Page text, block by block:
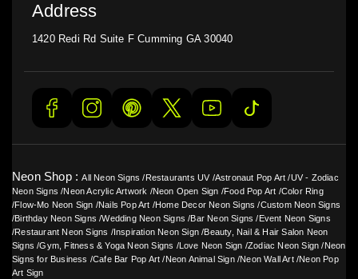
Address
1420 Redi Rd Suite F Cumming GA 30040
Neon Shop :All Neon Signs / Restaurants UV /Astronaut Pop Art /UV - Zodiac
Neon Signs /Neon Acrylic Artwork /Neon Open Sign /Food Pop Art /Color Ring
/Flow-Mo Neon Sign /Nails Pop Art /Home Decor Neon Signs /Custom Neon Signs
/Birthday Neon Signs /Wedding Neon Signs /Bar Neon Signs / Event Neon Signs
/Restaurant Neon Signs /Inspiration Neon Sign /Beauty, Nail & Hair Salon Neon
Signs /Gym, Fitness & Yoga Neon Signs /Love Neon Sign /Zodiac Neon Sign /Neon
Signs for Business /Cafe Bar Pop Art /Neon Animal Sign/Neon Wall Art/Neon Pop
Art Sign